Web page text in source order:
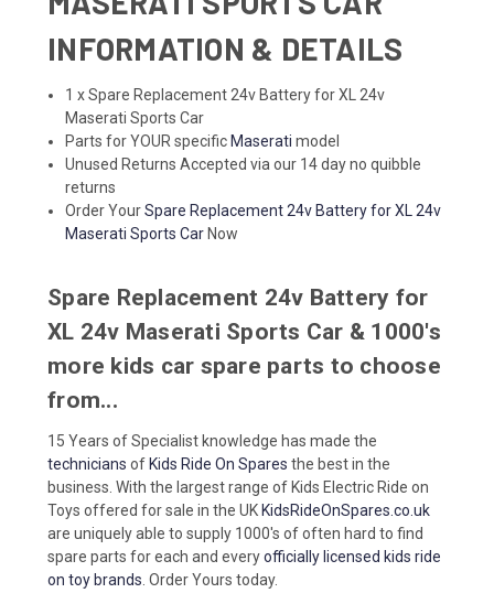
INFORMATION & DETAILS
1 x Spare Replacement 24v Battery for XL 24v
Maserati Sports Car
Parts for YOUR specific Maserati model
Unused Returns Accepted via our 14 day no quibble
returns
Order YourSpare Replacement 24v Battery for XL 24v
Maserati Sports Car Now
Spare Replacement 24v Battery for
XL 24v Maserati Sports Car & 1000's
more kids car spare parts to choose
from...
15 Years of Specialist knowledge has made the
technicians ofKids Ride On Spares the best in the
business. With the largest range of Kids Electric Ride on
Toys offered for sale in the UKKidsRideOnSpares.co.uk
are uniquely able to supply 1000's of often hard to find
spare parts for each and everyofficially licensed kids ride
on toy brands . Order Yours today.